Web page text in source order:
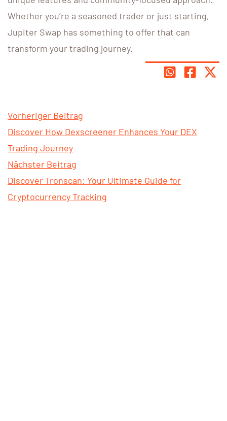
Whether you’re a seasoned trader or just starting,
Jupiter Swap has something to offer that can
transform your trading journey.
Vorheriger Beitrag
Discover How Dexscreener Enhances Your DEX
Trading Journey
Nächster Beitrag
Discover Tronscan: Your Ultimate Guide for
Cryptocurrency Tracking